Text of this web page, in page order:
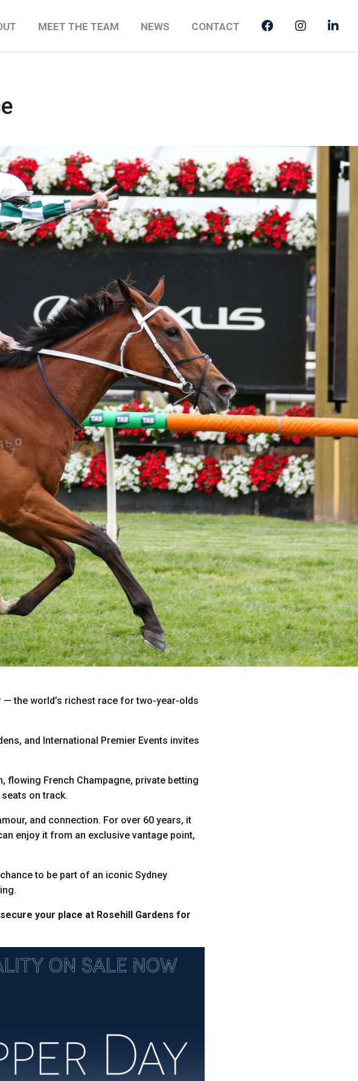
MEET THE TEAM NEWS CONTACT
— the world’s richest race for two-year-olds
and International Premier Events invites
flowing French Champagne, private betting
on track.
and connection. For over 60 years, it
enjoy it from an exclusive vantage point,
to be part of an iconic Sydney
your place at Rosehill Gardens for